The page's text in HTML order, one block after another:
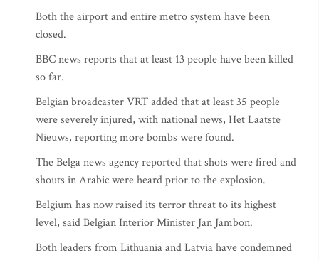
Both the airport and entire metro system have been
closed.
BBC news reports that at least 13 people have been killed
so far.
Belgian broadcaster VRT added that at least 35 people
were severely injured, with national news, Het Laatste
Nieuws, reporting more bombs were found.
The Belga news agency reported that shots were fired and
shouts in Arabic were heard prior to the explosion.
Belgium has now raised its terror threat to its highest
level, said Belgian Interior Minister Jan Jambon.
Both leaders from Lithuania and Latvia have condemned